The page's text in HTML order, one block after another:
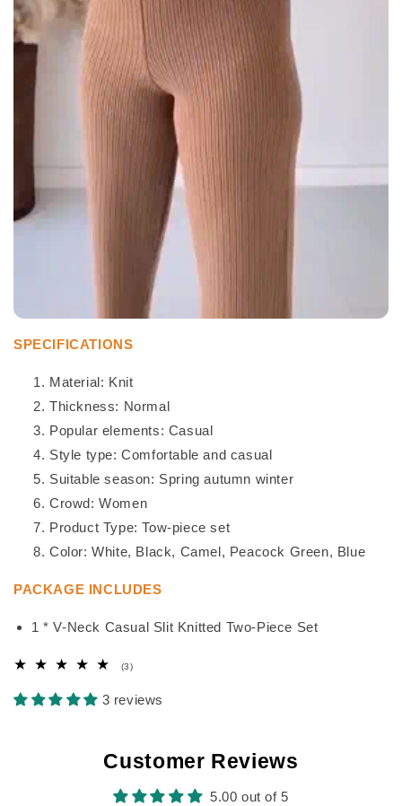
SPECIFICATIONS
Material: Knit
Thickness: Normal
Popular elements: Casual
Style type: Comfortable and casual
Suitable season: Spring autumn winter
Crowd: Women
Product Type: Tow-piece set
Color: White, Black, Camel, Peacock Green, Blue
PACKAGE INCLUDES
1 * V-Neck Casual Slit Knitted Two-Piece Set
(3)3
reviews
3 reviews
Customer Reviews
5.00 out of 5